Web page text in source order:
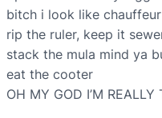
bitch i look like chauffeur
rip the ruler, keep it
stack the mula mind ya
eat the cooter
OH MY GOD I’M REALLY